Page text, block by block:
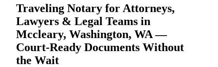
Traveling Notary for Attorneys,
Lawyers & Legal Teams in
Mccleary, Washington, WA —
Court-Ready Documents Without
the Wait